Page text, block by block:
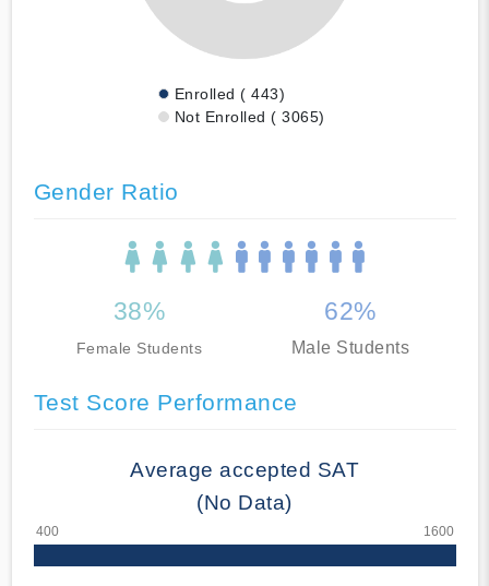
Enrolled ( 443)
Not Enrolled ( 3065)
Gender Ratio
38%
Female Students
62%
Male Students
Test Score Performance
Average accepted SAT
(No Data)